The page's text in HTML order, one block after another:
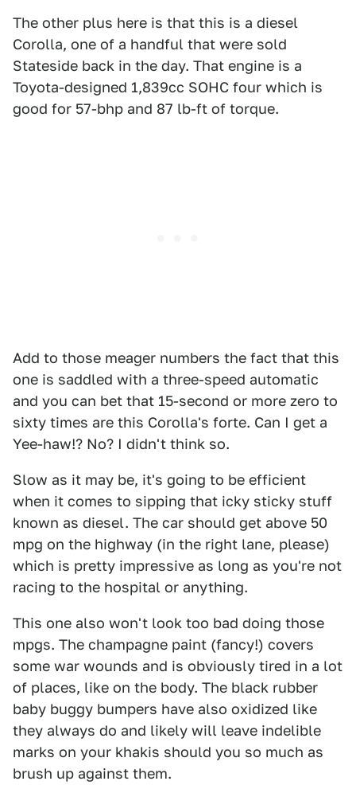
The other plus here is that this is a diesel
Corolla, one of a handful that were sold
Stateside back in the day. That engine is a
Toyota-designed 1,839cc SOHC four which is
good for 57-bhp and 87 lb-ft of torque.
Add to those meager numbers the fact that this
one is saddled with a three-speed automatic
and you can bet that 15-second or more zero to
sixty times are this Corolla's forte. Can I get a
Yee-haw!? No? I didn't think so.
Slow as it may be, it's going to be efficient
when it comes to sipping that icky sticky stuff
known as diesel. The car should get above 50
mpg on the highway (in the right lane, please)
which is pretty impressive as long as you're not
racing to the hospital or anything.
This one also won't look too bad doing those
mpgs. The champagne paint (fancy!) covers
some war wounds and is obviously tired in a lot
of places, like on the body. The black rubber
baby buggy bumpers have also oxidized like
they always do and likely will leave indelible
marks on your khakis should you so much as
brush up against them.